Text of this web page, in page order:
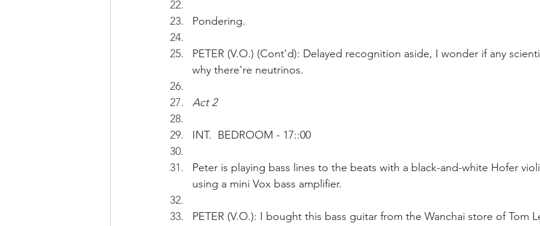
Pondering.
PETER (V.O.) (Cont'd): Delayed recognition aside, I wonder if any
why there're neutrinos.
Act 2
INT.  BEDROOM - 17::00
Peter is playing bass lines to the beats with a black-and-white Hofer
using a mini Vox bass amplifier.
PETER (V.O.): I bought this bass guitar from the Wanchai store of Tom